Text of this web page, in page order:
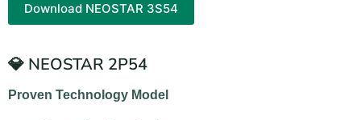
Download NEOSTAR 3S54
💎 NEOSTAR 2P54
Proven Technology Model